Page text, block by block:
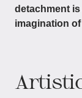
detachment
imagination of